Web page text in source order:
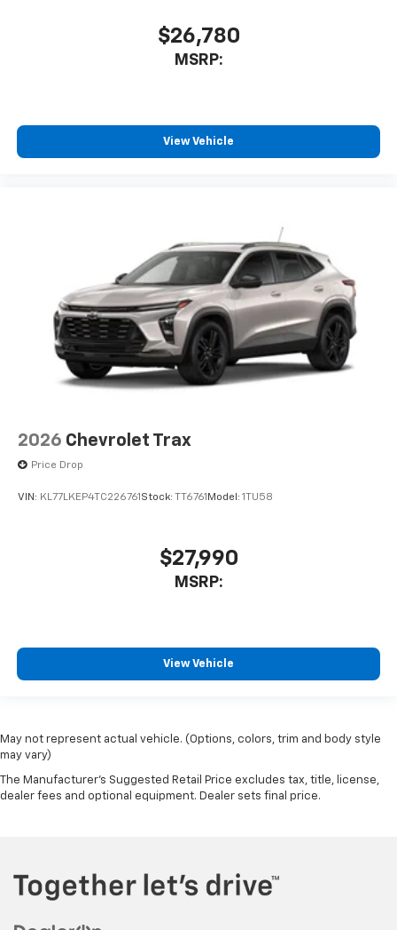
$26,780
MSRP:
View Vehicle
2026 Chevrolet Trax
Price Drop
VIN: KL77LKEP4TC226761 Stock: TT6761 Model: 1TU58
$27,990
MSRP:
View Vehicle
May not represent actual vehicle. (Options, colors, trim and body style
may vary)
The Manufacturer's Suggested Retail Price excludes tax, title, license,
dealer fees and optional equipment. Dealer sets final price.